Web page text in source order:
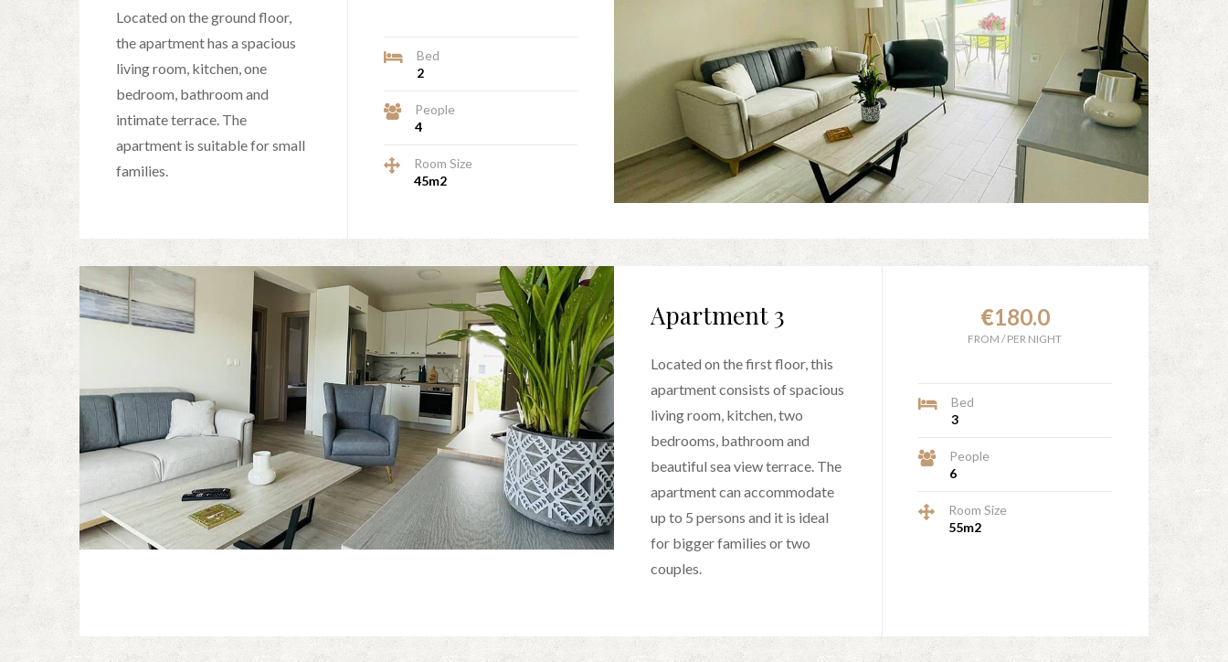
Located on the ground floor,
the apartment has a spacious
living room, kitchen, one
bedroom, bathroom and
intimate terrace. The
apartment is suitable for small
families.
Bed
2
People
4
Room Size
45m2
Apartment 3
Located on the first floor, this
apartment consists of spacious
living room, kitchen, two
bedrooms, bathroom and
beautiful sea view terrace. The
apartment can accommodate
up to 5 persons and it is ideal
for bigger families or two
couples.
€180.0
FROM /PER NIGHT
Bed
3
People
6
Room Size
55m2